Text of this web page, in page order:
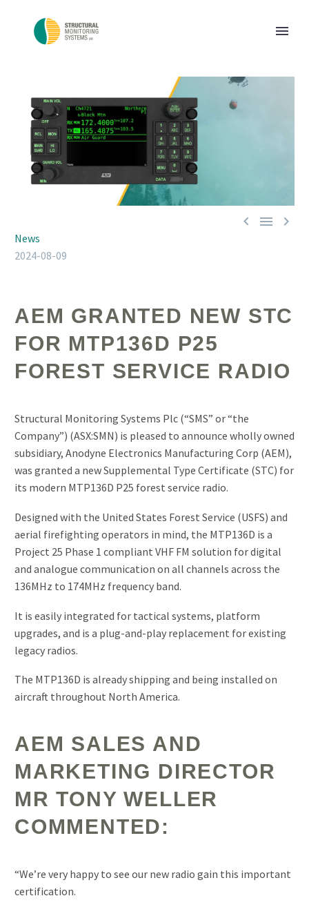
  
News
2024-08-09
AEM GRANTED NEW STC
FOR MTP136D P25
FOREST SERVICE RADIO
Structural Monitoring Systems Plc (“SMS” or “the
Company”) (ASX:SMN) is pleased to announce wholly owned
subsidiary, Anodyne Electronics Manufacturing Corp (AEM),
was granted a new Supplemental Type Certificate (STC) for
its modern MTP136D P25 forest service radio.
Designed with the United States Forest Service (USFS) and
aerial firefighting operators in mind, the MTP136D is a
Project 25 Phase 1 compliant VHF FM solution for digital
and analogue communication on all channels across the
136MHz to 174MHz frequency band.
It is easily integrated for tactical systems, platform
upgrades, and is a plug-and-play replacement for existing
legacy radios.
The MTP136D is already shipping and being installed on
aircraft throughout North America.
AEM SALES AND
MARKETING DIRECTOR
MR TONY WELLER
COMMENTED:
“We’re very happy to see our new radio gain this important
certification.